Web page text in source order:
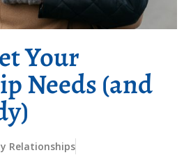
Your
Needs (and
Relationships